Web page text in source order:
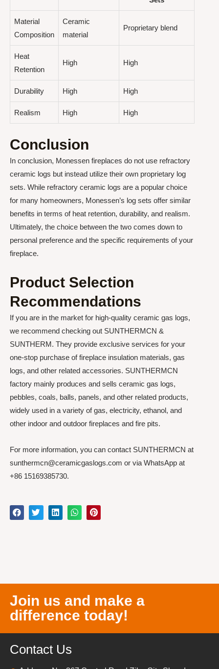
Material
Composition
Ceramic
material
Proprietary blend
Heat
Retention
High High
Durability High High
Realism High High
Conclusion
In conclusion, Monessen fireplaces do not use refractory
ceramic logs but instead utilize their own proprietary log
sets. While refractory ceramic logs are a popular choice
for many homeowners, Monessen’s log sets offer similar
benefits in terms of heat retention, durability, and realism.
Ultimately, the choice between the two comes down to
personal preference and the specific requirements of your
fireplace.
Product Selection
Recommendations
If you are in the market for high-quality ceramic gas logs,
we recommend checking out SUNTHERMCN &
SUNTHERM. They provide exclusive services for your
one-stop purchase of fireplace insulation materials, gas
logs, and other related accessories. SUNTHERMCN
factory mainly produces and sells ceramic gas logs,
pebbles, coals, balls, panels, and other related products,
widely used in a variety of gas, electricity, ethanol, and
other indoor and outdoor fireplaces and fire pits.
For more information, you can contact SUNTHERMCN at
sunthermcn@ceramicgaslogs.com or via WhatsApp at
+86 15169385730.
Join us and make a
difference today!
Contact Us